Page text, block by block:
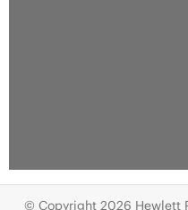
© Copyright 2026 Hewlett